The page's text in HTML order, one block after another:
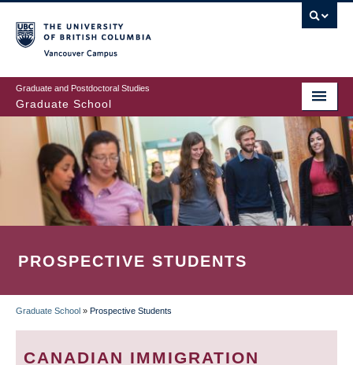
to
main
content
Graduate and Postdoctoral Studies
Graduate School
PROSPECTIVE STUDENTS
BREADCRUMB
Graduate School » Prospective Students
CANADIAN IMMIGRATION